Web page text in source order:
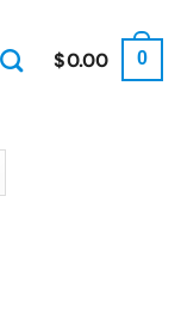
$0.00 0